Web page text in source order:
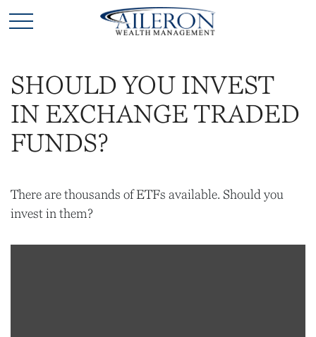
SHOULD YOU INVEST
IN EXCHANGE TRADED
FUNDS?
There are thousands of ETFs available. Should you
invest in them?